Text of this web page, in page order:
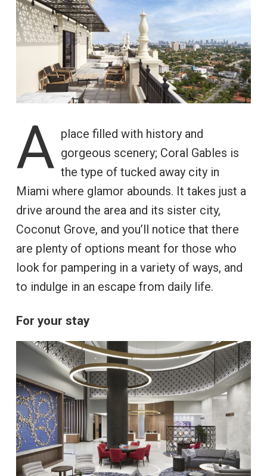
A place filled with history and
gorgeous scenery; Coral Gables is
the type of tucked away city in
Miami where glamor abounds. It takes just a
drive around the area and its sister city,
Coconut Grove, and you’ll notice that there
are plenty of options meant for those who
look for pampering in a variety of ways, and
to indulge in an escape from daily life.
For your stay